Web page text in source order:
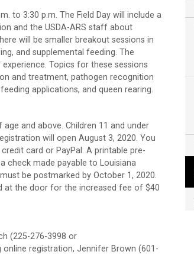
to 3:30 p.m. The Field Day will include a
and the USDA-ARS staff about
will be smaller breakout sessions in
and supplemental feeding. The
Topics for these sessions
and treatment, pathogen recognition
applications, and queen rearing.
and above. Children 11 and under
will open August 3, 2020. You
card or PayPal. A printable pre-
check made payable to Louisiana
be postmarked by October 1, 2020.
at the door for the increased fee of $40
(225-276-3998 or
registration, Jennifer Brown (601-